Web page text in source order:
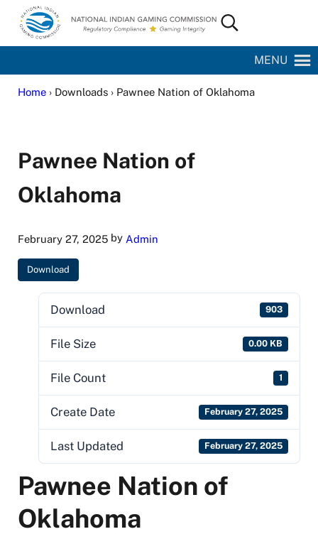
Skip to main content
Skip to site footer
National Indian Gaming Commission
Search...
MENU
Home› Downloads › Pawnee Nation of Oklahoma
Pawnee Nation of
Oklahoma
February 27, 2025by Admin
Download
Download 903
File Size 0.00 KB
File Count 1
Create Date February 27, 2025
Last Updated February 27, 2025
Pawnee Nation of
Oklahoma